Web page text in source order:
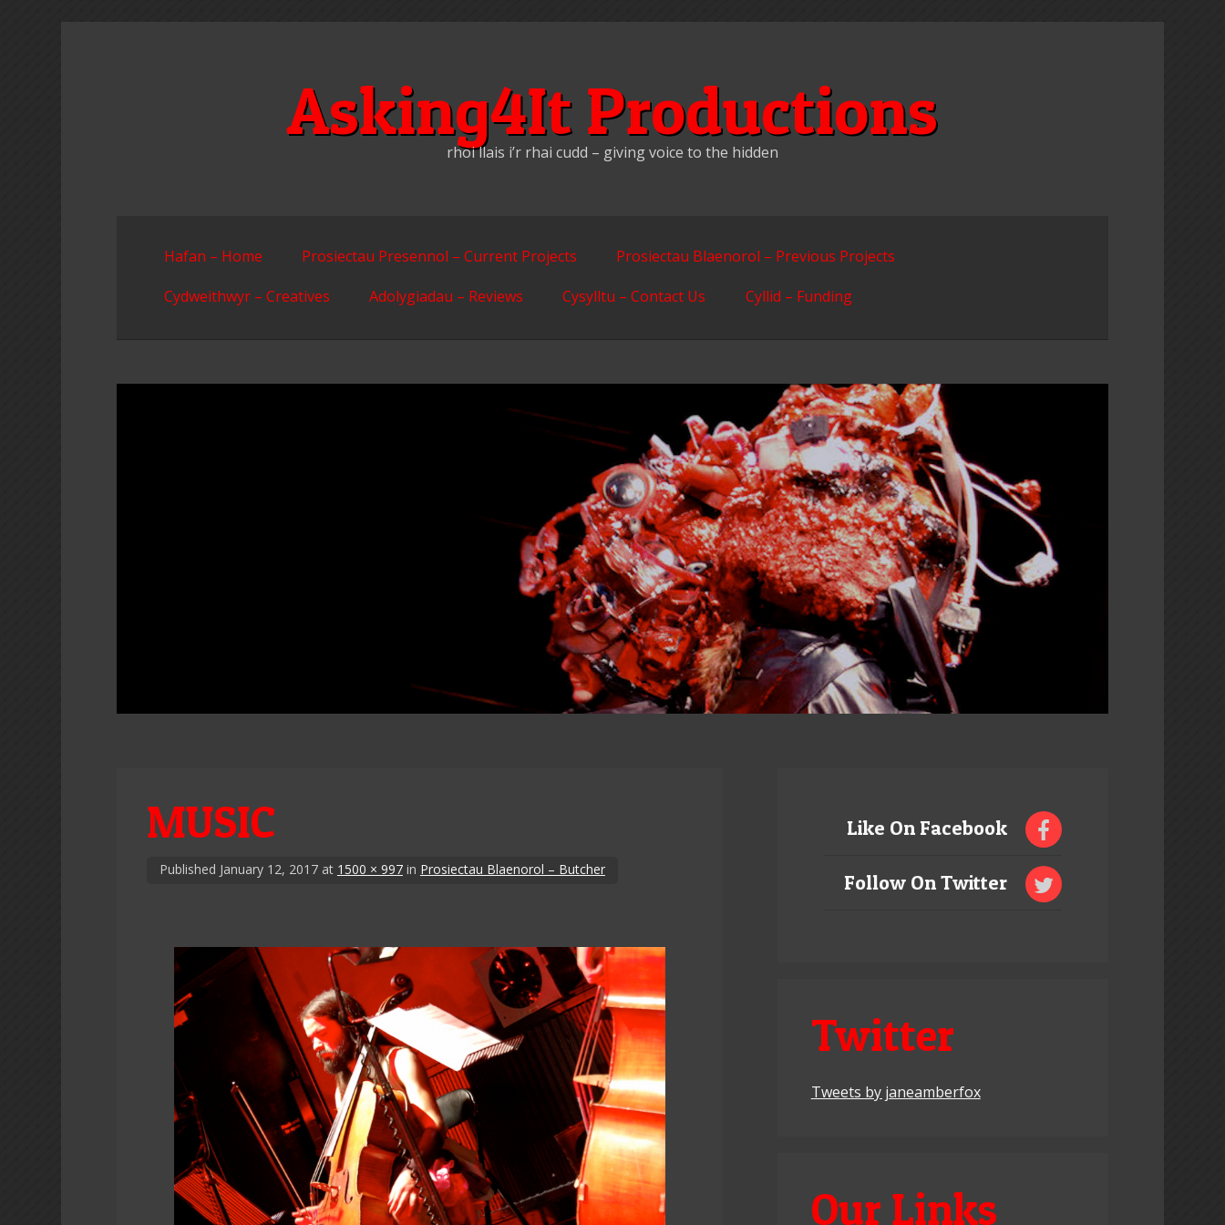
Asking4It Productions
rhoi llais i’r rhai cudd – giving voice to the hidden
Hafan – Home Prosiectau Presennol – Current Projects
Prosiectau Blaenorol – Previous Projects
Cydweithwyr – Creatives
Adolygiadau – Reviews Cysylltu – Contact Us Cyllid – Funding
MUSIC
Published January 12, 2017at 1500 × 997in Prosiectau Blaenorol – Butcher
Like On Facebook
Follow On Twitter
Twitter
Tweets by janeamberfox
Our Links